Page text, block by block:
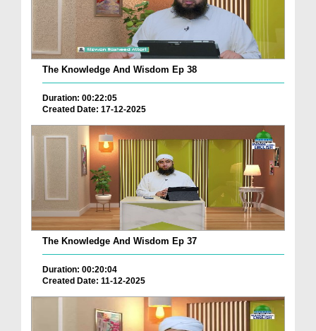
The Knowledge And Wisdom Ep 38
Duration: 00:22:05
Created Date: 17-12-2025
The Knowledge And Wisdom Ep 37
Duration: 00:20:04
Created Date: 11-12-2025